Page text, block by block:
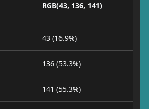
RGB(43, 136, 141)
43 (16.9%)
136 (53.3%)
141 (55.3%)